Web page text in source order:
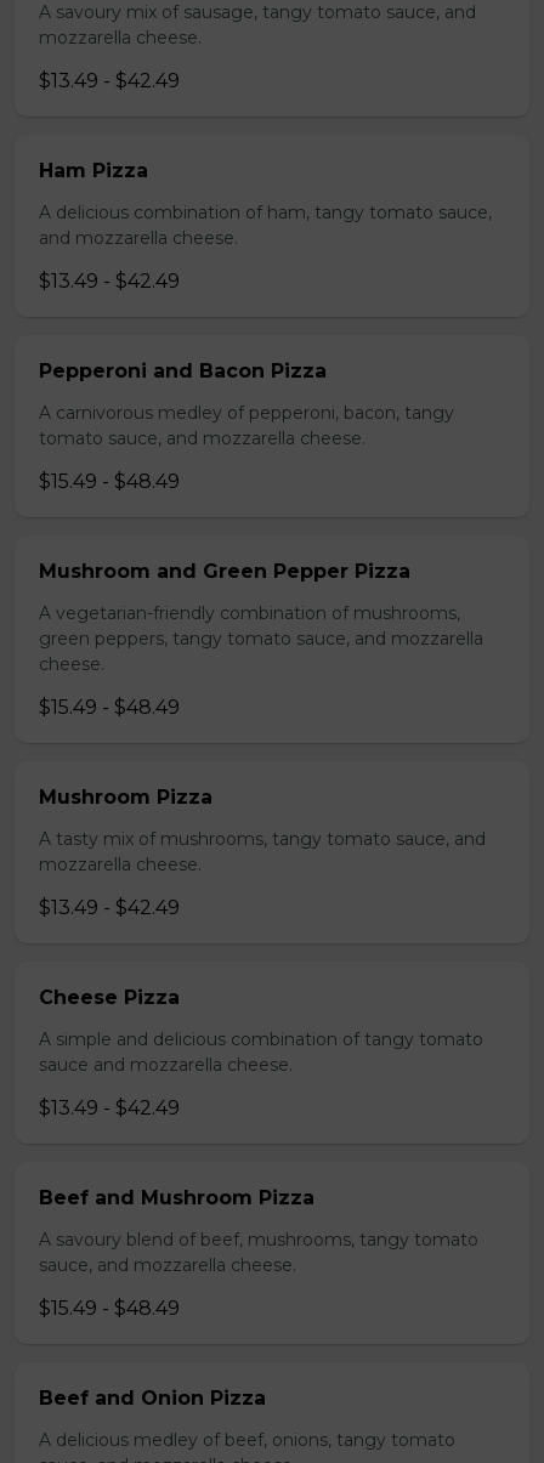
A savoury mix of sausage, tangy tomato sauce, and
mozzarella cheese.
$13.49 - $42.49
Ham Pizza
A delicious combination of ham, tangy tomato sauce,
and mozzarella cheese.
$13.49 - $42.49
Pepperoni and Bacon Pizza
A carnivorous medley of pepperoni, bacon, tangy
tomato sauce, and mozzarella cheese.
$15.49 - $48.49
Mushroom and Green Pepper Pizza
A vegetarian-friendly combination of mushrooms,
green peppers, tangy tomato sauce, and mozzarella
cheese.
$15.49 - $48.49
Mushroom Pizza
A tasty mix of mushrooms, tangy tomato sauce, and
mozzarella cheese.
$13.49 - $42.49
Cheese Pizza
A simple and delicious combination of tangy tomato
sauce and mozzarella cheese.
$13.49 - $42.49
Beef and Mushroom Pizza
A savoury blend of beef, mushrooms, tangy tomato
sauce, and mozzarella cheese.
$15.49 - $48.49
Beef and Onion Pizza
A delicious medley of beef, onions, tangy tomato